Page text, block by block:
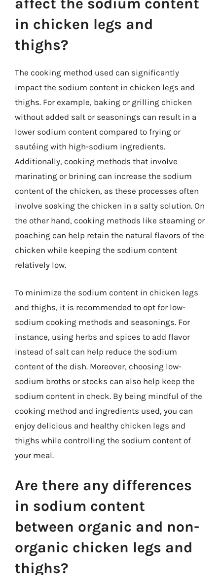
in chicken legs and
thighs?
The cooking method used can significantly
impact the sodium content in chicken legs and
thighs. For example, baking or grilling chicken
without added salt or seasonings can result in a
lower sodium content compared to frying or
sautéing with high-sodium ingredients.
Additionally, cooking methods that involve
marinating or brining can increase the sodium
content of the chicken, as these processes often
involve soaking the chicken in a salty solution. On
the other hand, cooking methods like steaming or
poaching can help retain the natural flavors of the
chicken while keeping the sodium content
relatively low.
To minimize the sodium content in chicken legs
and thighs, it is recommended to opt for low-
sodium cooking methods and seasonings. For
instance, using herbs and spices to add flavor
instead of salt can help reduce the sodium
content of the dish. Moreover, choosing low-
sodium broths or stocks can also help keep the
sodium content in check. By being mindful of the
cooking method and ingredients used, you can
enjoy delicious and healthy chicken legs and
thighs while controlling the sodium content of
your meal.
Are there any differences
in sodium content
between organic and non-
organic chicken legs and
thighs?